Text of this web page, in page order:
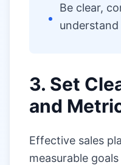
Be clear,
understand
3. Set
and
Effective sales
measurable